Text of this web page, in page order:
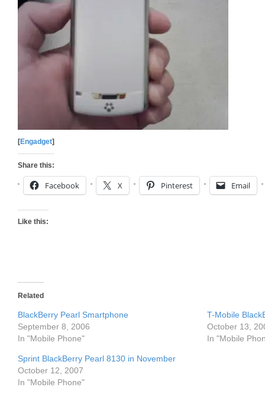
[Engadget]
Share this:
Facebook X Pinterest Email
Like this:
Related
BlackBerry Pearl Smartphone
September 8, 2006
In "Mobile Phone"
T-Mobile
October 13,
In "Mobile
Sprint BlackBerry Pearl 8130 in November
October 12, 2007
In "Mobile Phone"